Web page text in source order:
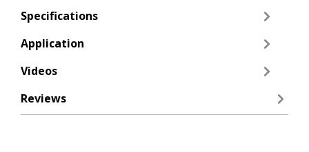
Specifications
Application
Videos
Reviews